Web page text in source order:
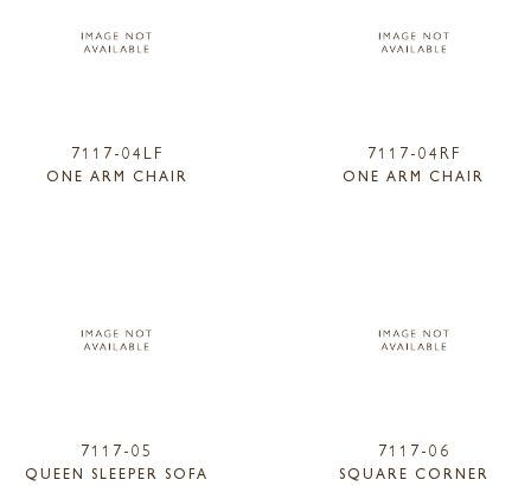
7117-04LF
ONE ARM CHAIR
7117-04RF
ONE ARM CHAIR
7117-05
QUEEN SLEEPER SOFA
7117-06
SQUARE CORNER